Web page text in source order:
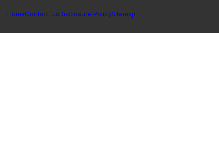
HomeContact UsDisclosure PolicySitemap